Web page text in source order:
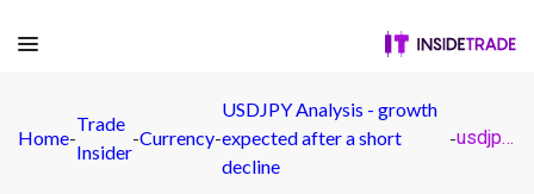
Home-
Trade
Insider
-Currency-
USDJPY Analysis - growth
expected after a short
decline
- usdjpy-chart-2